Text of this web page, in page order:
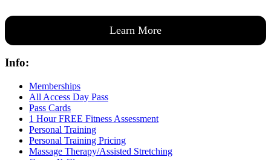
Learn More
Info:
Memberships
All Access Day Pass
Pass Cards
1 Hour FREE Fitness Assessment
Personal Training
Personal Training Pricing
Massage Therapy/Assisted Stretching